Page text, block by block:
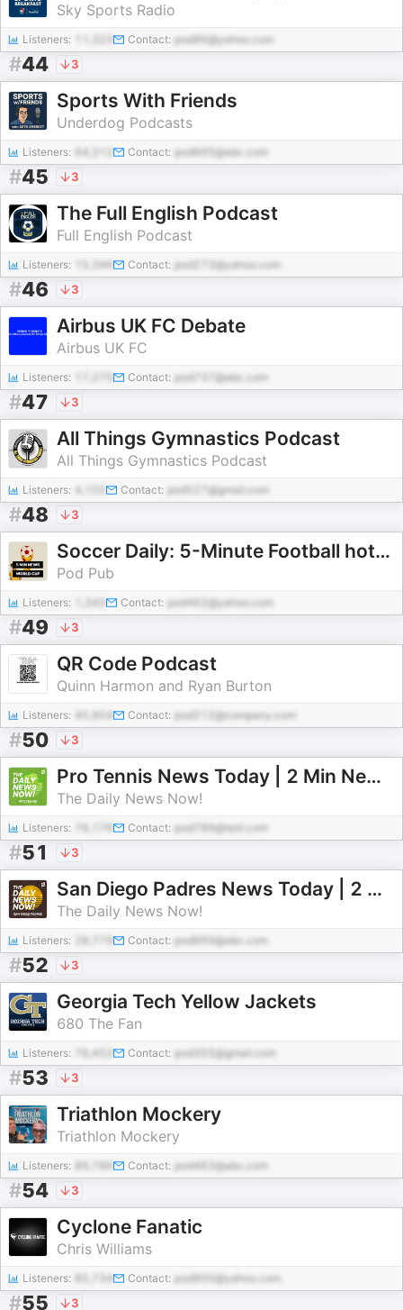
Sky Sports Radio
Listeners: Contact: pod86@yahoo.com
#44 3
Sports With Friends
Underdog Podcasts
Listeners: 64,312 Contact: pod665@abc.com
#45 3
The Full English Podcast
Full English Podcast
Listeners: 15,346 Contact: pod273@yahoo.com
#46 3
Airbus UK FC Debate
Airbus UK FC
Listeners: Contact: pod737@abc.com
#47 3
All Things Gymnastics Podcast
All Things Gymnastics Podcast
Listeners: Contact: pod527@gmail.com
#48 3
Soccer Daily: 5-Minute Football hottest news
Pod Pub
Listeners: 1,340 Contact: pod462@yahoo.com
#49 3
QR Code Podcast
Quinn Harmon and Ryan Burton
Listeners: 45,904 Contact: pod212@company.com
#50 3
Pro Tennis News Today | 2 Min News | The Daily News Now!
The Daily News Now!
Listeners: Contact: pod789@test.com
#51 3
San Diego Padres News Today | 2 Min News | The Daily News Now!
The Daily News Now!
Listeners: Contact: pod669@abc.com
#52 3
Georgia Tech Yellow Jackets
680 The Fan
Listeners: 76,453 Contact: pod355@gmail.com
#53 3
Triathlon Mockery
Triathlon Mockery
Listeners: Contact: pod483@abc.com
#54 3
Cyclone Fanatic
Chris Williams
Listeners: 85,734 Contact: pod900@yahoo.com
#55 3